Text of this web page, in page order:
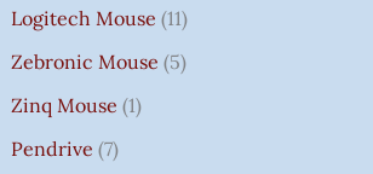
Logitech Mouse 11
Zebronic Mouse 5
Zinq Mouse 1
Pendrive 7